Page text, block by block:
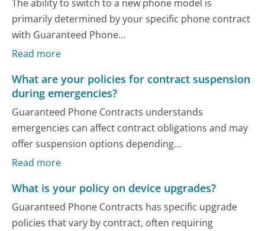
The ability to switch to a new phone model is
primarily determined by your specific phone contract
with Guaranteed Phone...
Read more
What are your policies for contract suspension
during emergencies?
Guaranteed Phone Contracts understands
emergencies can affect contract obligations and may
offer suspension options depending...
Read more
What is your policy on device upgrades?
Guaranteed Phone Contracts has specific upgrade
policies that vary by contract, often requiring